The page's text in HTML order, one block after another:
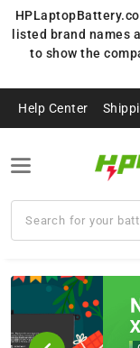
listed brand names
to show the
Help Center